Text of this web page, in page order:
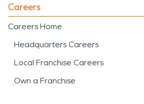
Careers
Careers Home
Headquarters Careers
Local Franchise Careers
Own a Franchise